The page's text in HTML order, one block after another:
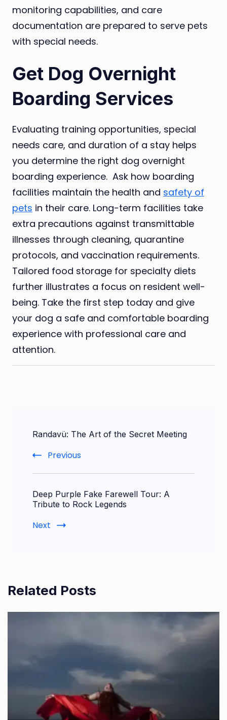
monitoring capabilities, and care
documentation are prepared to serve pets
with special needs.
Get Dog Overnight
Boarding Services
Evaluating training opportunities, special
needs care, and duration of a stay helps
you determine the right dog overnight
boarding experience. Ask how boarding
facilities maintain the health and safety of
pets in their care. Long-term facilities take
extra precautions against transmittable
illnesses through cleaning, quarantine
protocols, and vaccination requirements.
Tailored food storage for specialty diets
further illustrates a focus on resident well-
being. Take the first step today and give
your dog a safe and comfortable boarding
experience with professional care and
attention.
Randavü: The Art of the Secret Meeting
Previous
Deep Purple Fake Farewell Tour: A
Tribute to Rock Legends
Next
Related Posts